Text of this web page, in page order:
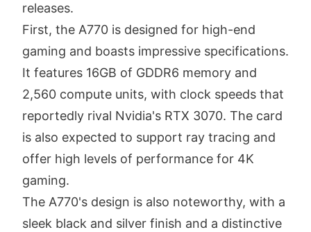
releases.
First, the A770 is designed for high-end
gaming and boasts impressive specifications.
It features 16GB of GDDR6 memory and
2,560 compute units, with clock speeds that
reportedly rival Nvidia's RTX 3070. The card
is also expected to support ray tracing and
offer high levels of performance for 4K
gaming.
The A770's design is also noteworthy, with a
sleek black and silver finish and a distinctive